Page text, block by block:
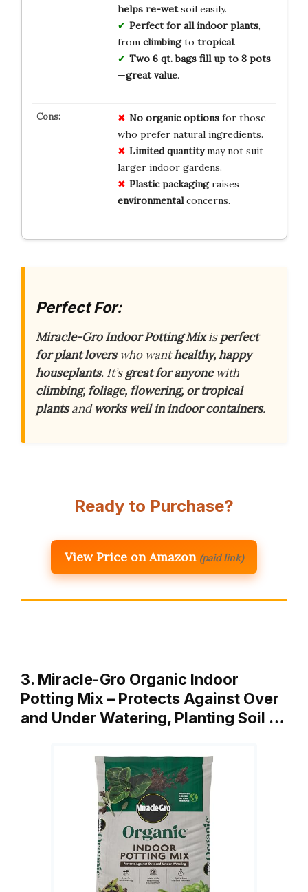
helps re-wetsoil easily.
Perfect for all indoor plants,
from climbingto tropical.
Two 6 qt. bags fill up to 8 pots
—great value.
No organic optionsfor those
who prefer natural ingredients.
Limited quantitymay not suit
larger indoor gardens.
Plastic packagingraises
environmentalconcerns.
Perfect For:
Miracle-Gro Indoor Potting Mixisperfect
for plant loverswho wanthealthy, happy
houseplants. It’sgreat for anyonewith
climbing, foliage, flowering, or tropical
plantsandworks well in indoor containers.
Ready to Purchase?
View Price on Amazon (paid link)
3. Miracle-Gro Organic Indoor
Potting Mix – Protects Against Over
and Under Watering, Planting Soil …